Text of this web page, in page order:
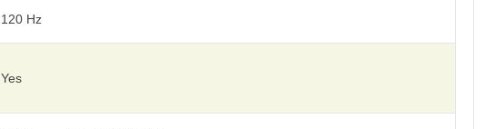
120 Hz
Yes